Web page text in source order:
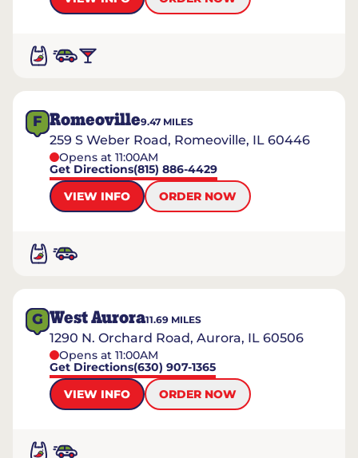
F Romeoville9.47 MILES
259 S Weber Road, Romeoville, IL 60446
Opens at 11:00AM
Get Directions(815) 886-4429
VIEW INFO
ORDER NOW
G West Aurora11.69 MILES
1290 N. Orchard Road, Aurora, IL 60506
Opens at 11:00AM
Get Directions(630) 907-1365
VIEW INFO
ORDER NOW